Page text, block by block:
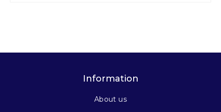
Information
About us